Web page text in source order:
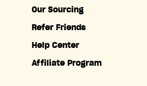
Our Sourcing
Refer Friends
Help Center
Affiliate Program